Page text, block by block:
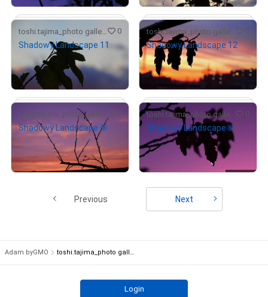
# 1/10
# 1/10
# 1/10
toshi.tajima_photo gallery 0
Shadowy Landscape 11
5,000 ( 31.55)
Primary Sale
# 1/10
0
Shadowy Landscape 12
¥6,000 ($37.86)
Primary Sale
# 1/10
toshi.tajima_photo gallery 0
Shadowy Landscape ⑨
($37.86)
Primary Sale
# 1/10
0
Shadowy Landscape⑧
¥7,000 ( 44.17)
Primary Sale
Previous Next
Adam byGMO toshi.tajima_photo gallery
Login